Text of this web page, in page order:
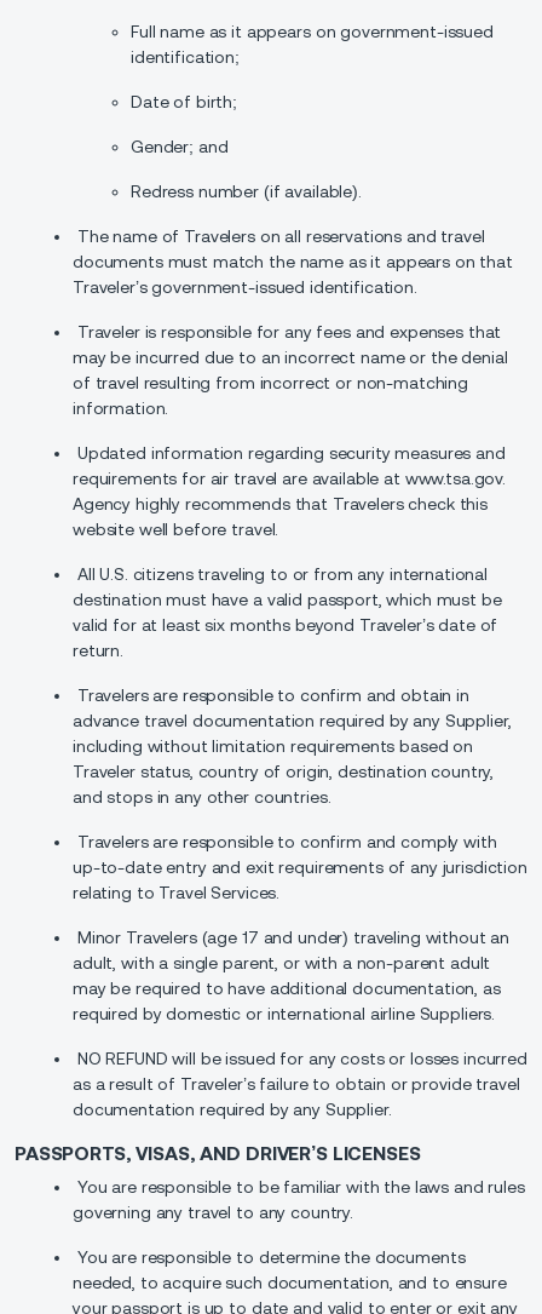
Full name as it appears on government-issued
identification;
Date of birth;
Gender; and
Redress number (if available).
The name of Travelers on all reservations and travel
documents must match the name as it appears on that
Traveler’s government-issued identification.
Traveler is responsible for any fees and expenses that
may be incurred due to an incorrect name or the denial
of travel resulting from incorrect or non-matching
information.
Updated information regarding security measures and
requirements for air travel are available at www.tsa.gov.
Agency highly recommends that Travelers check this
website well before travel.
All U.S. citizens traveling to or from any international
destination must have a valid passport, which must be
valid for at least six months beyond Traveler’s date of
return.
Travelers are responsible to confirm and obtain in
advance travel documentation required by any Supplier,
including without limitation requirements based on
Traveler status, country of origin, destination country,
and stops in any other countries.
Travelers are responsible to confirm and comply with
up-to-date entry and exit requirements of any jurisdiction
relating to Travel Services.
Minor Travelers (age 17 and under) traveling without an
adult, with a single parent, or with a non-parent adult
may be required to have additional documentation, as
required by domestic or international airline Suppliers.
NO REFUND will be issued for any costs or losses incurred
as a result of Traveler’s failure to obtain or provide travel
documentation required by any Supplier.
PASSPORTS, VISAS, AND DRIVER’S LICENSES
You are responsible to be familiar with the laws and rules
governing any travel to any country.
You are responsible to determine the documents
needed, to acquire such documentation, and to ensure
your passport is up to date and valid to enter or exit any